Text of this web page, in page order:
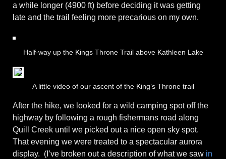
a while longer (4900 ft) before deciding it was getting
late and the trail feeling more precarious on my own.
Half-way up the Kings Throne Trail above Kathleen Lake
A little video of our ascent of the King’s Throne trail
After the hike, we looked for a wild camping spot off the
highway by following a rough fishermans road along
Quill Creek until we picked out a nice open sky spot.
That evening we were treated to a spectacular aurora
display. (I’ve broken out a description of what we saw in